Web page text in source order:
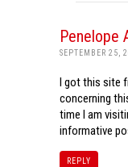
Penelope
SEPTEMBER 25,
I got this site
concerning
time I am
informative
REPLY